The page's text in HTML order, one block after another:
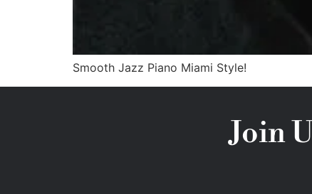
Smooth Jazz Piano Miami Style!
Join